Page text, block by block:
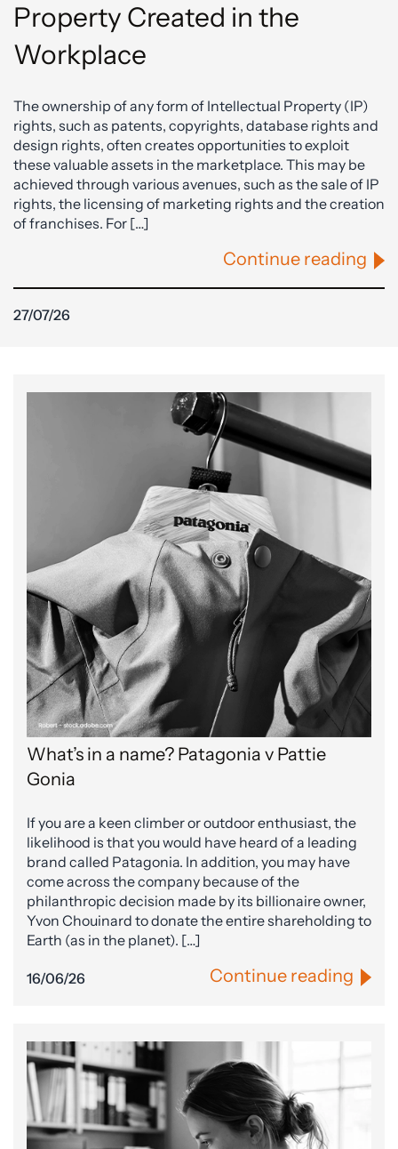
Property Created in the
Workplace
The ownership of any form of Intellectual Property (IP)
rights, such as patents, copyrights, database rights and
design rights, often creates opportunities to exploit
these valuable assets in the marketplace. This may be
achieved through various avenues, such as the sale of IP
rights, the licensing of marketing rights and the creation
of franchises. For […]
Continue reading
27/07/26
What’s in a name? Patagonia v Pattie
Gonia
If you are a keen climber or outdoor enthusiast, the
likelihood is that you would have heard of a leading
brand called Patagonia. In addition, you may have
come across the company because of the
philanthropic decision made by its billionaire owner,
Yvon Chouinard to donate the entire shareholding to
Earth (as in the planet). […]
16/06/26 Continue reading